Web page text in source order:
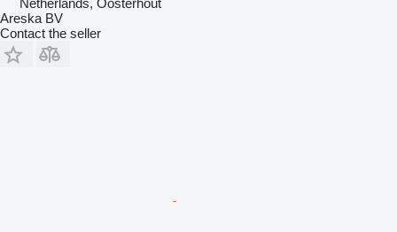
Netherlands, Oosterhout
Areska BV
Contact the seller